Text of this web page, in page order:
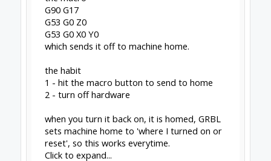
Dream it - Build it - Share it
Check out OpenBuilds everywhere!
Instagram| YouTube|FaceBook
#1273 Peter Van Der Walt
Builder
Joined:
Apr 20, 2018
Messages:
Likes Received: